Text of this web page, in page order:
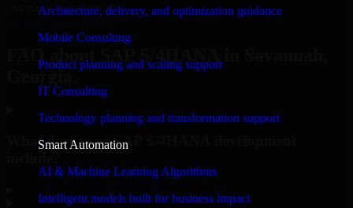
Architecture, delivery, and optimization guidance
Mobile Consulting
Product planning and scaling support
IT Consulting
Technology planning and transformation support
Smart Automation
AI & Machine Learning Algorithms
Intelligent models built for business impact
company in Savannah
FAQ about SAP S/4HANA in Savannah,
What does your SAP S/4HANA development